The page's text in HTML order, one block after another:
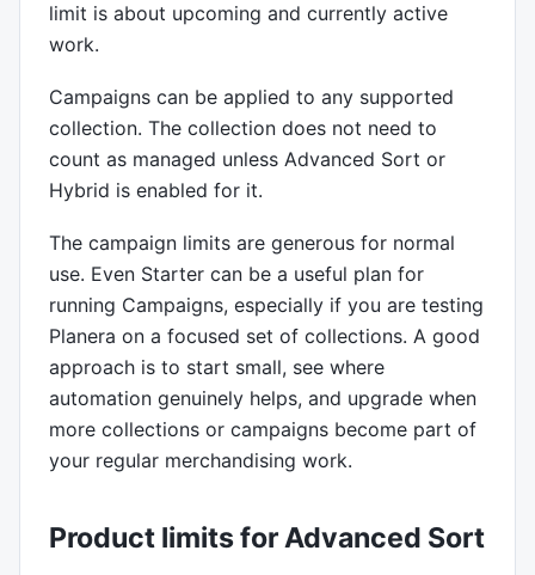
limit is about upcoming and currently active
work.
Campaigns can be applied to any supported
collection. The collection does not need to
count as managed unless Advanced Sort or
Hybrid is enabled for it.
The campaign limits are generous for normal
use. Even Starter can be a useful plan for
running Campaigns, especially if you are testing
Planera on a focused set of collections. A good
approach is to start small, see where
automation genuinely helps, and upgrade when
more collections or campaigns become part of
your regular merchandising work.
Product limits for Advanced Sort